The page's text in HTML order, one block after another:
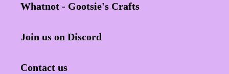
Whatnot - Gootsie's Crafts
Join us on Discord
Contact us